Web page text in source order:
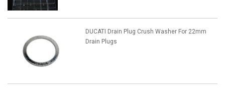
DUCATI Drain Plug Crush Washer For 22mm
Drain Plugs